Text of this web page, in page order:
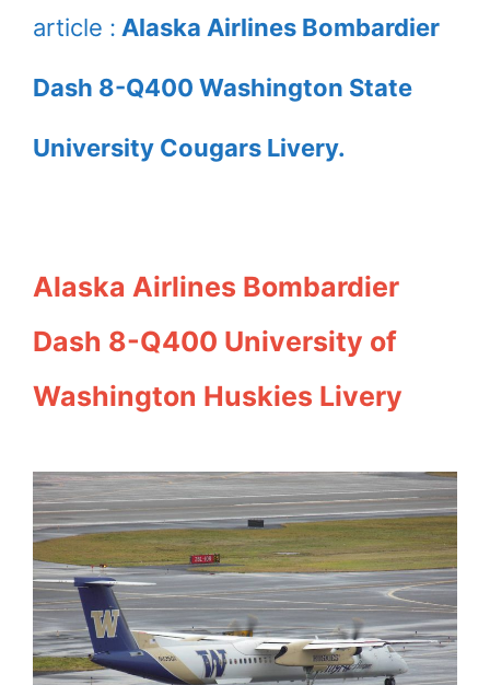
article : Alaska Airlines Bombardier
Dash 8-Q400 Washington State
University Cougars Livery.
Alaska Airlines Bombardier
Dash 8-Q400 University of
Washington Huskies Livery